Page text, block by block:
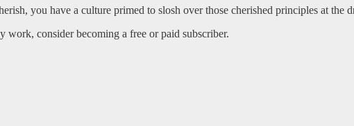
you have a culture primed to slosh over those cherished principles at the
consider becoming a free or paid subscriber.